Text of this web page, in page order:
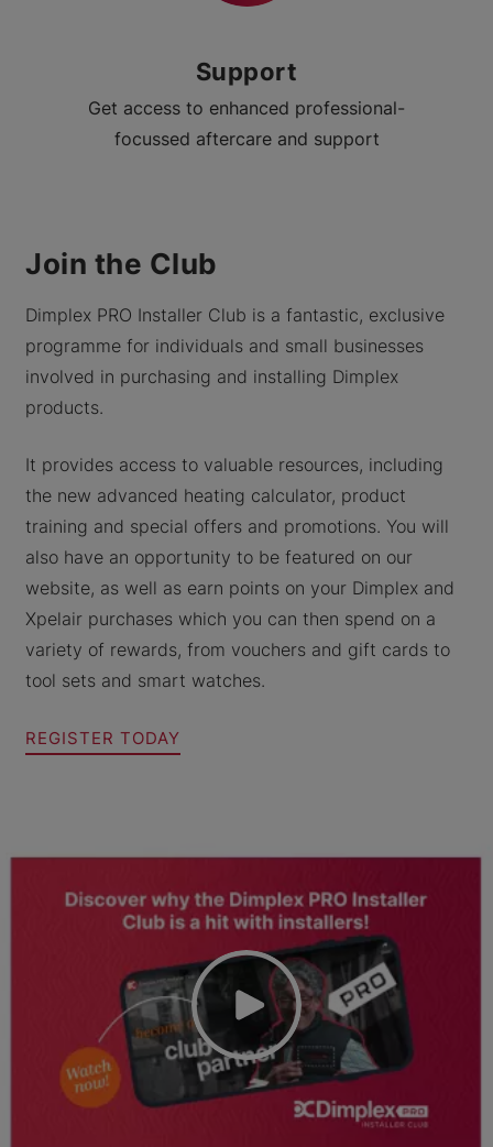
Support
Get access to enhanced professional-
focussed aftercare and support
Join the Club
Dimplex PRO Installer Club is a fantastic, exclusive
programme for individuals and small businesses
involved in purchasing and installing Dimplex
products.
It provides access to valuable resources, including
the new advanced heating calculator, product
training and special offers and promotions. You will
also have an opportunity to be featured on our
website, as well as earn points on your Dimplex and
Xpelair purchases which you can then spend on a
variety of rewards, from vouchers and gift cards to
tool sets and smart watches.
REGISTER TODAY